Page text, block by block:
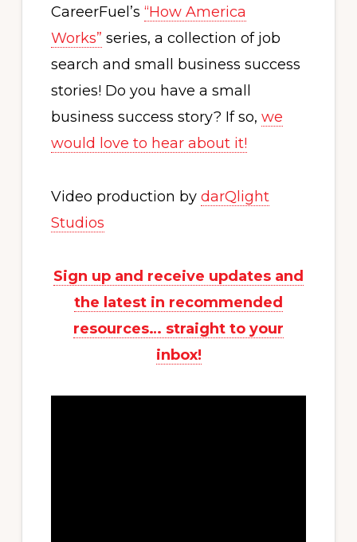
CareerFuel’s “How America
Works” series, a collection of job
search and small business success
stories! Do you have a small
business success story? If so, we
would love to hear about it!
Video production by darQlight
Studios
Sign up and receive updates and
the latest in recommended
resources… straight to your
inbox!